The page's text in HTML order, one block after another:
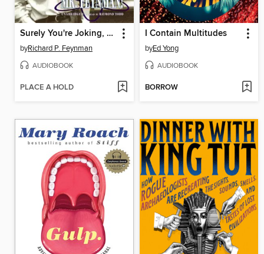
Surely You're Joking, Mr. Feynman!
byRichard P. Feynman
AUDIOBOOK
PLACE A HOLD
I Contain Multitudes
byEd Yong
AUDIOBOOK
BORROW